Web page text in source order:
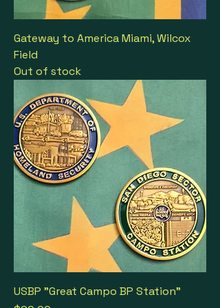
Gateway to America Miami, Wilcox
Field
Out of stock
USBP "Great Campo BP Station"